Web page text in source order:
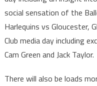
social sensation of the
Harlequins vs Gloucester,
Club media day including
Cam Green and Jack Taylor.
There will also be loads